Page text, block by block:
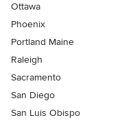
Ottawa
Phoenix
Portland Maine
Raleigh
Sacramento
San Diego
San Luis Obispo